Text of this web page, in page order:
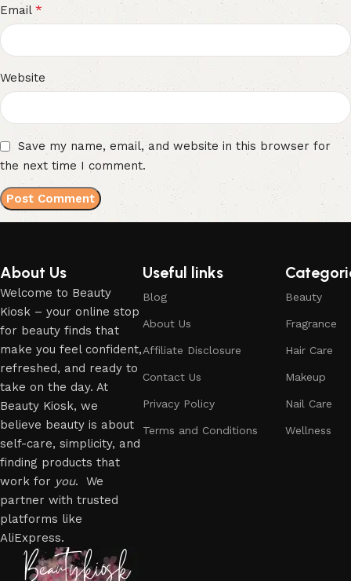
Email *
Website
Save my name, email, and website in this browser for
the next time I comment.
About Us
Welcome to Beauty
Kiosk – your online stop
for beauty finds that
make you feel confident,
refreshed, and ready to
take on the day. At
Beauty Kiosk, we
believe beauty is about
self-care, simplicity, and
finding products that
work for you. We
partner with trusted
platforms like
AliExpress.
Useful links
Blog
About Us
Affiliate Disclosure
Contact Us
Privacy Policy
Terms and Conditions
Beauty
Fragrance
Hair Care
Makeup
Nail Care
Wellness